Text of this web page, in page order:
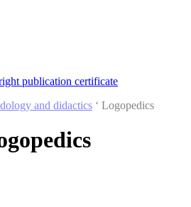
publication certificate
and didactics ‘ Logopedics